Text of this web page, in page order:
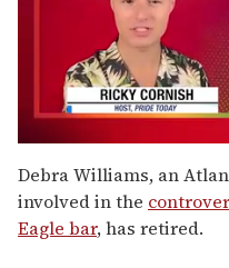
of
2
minutes,
13
seconds
Debra Williams, an
involved in the
Eagle bar, has retired.